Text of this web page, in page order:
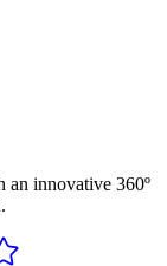
innovative 360º